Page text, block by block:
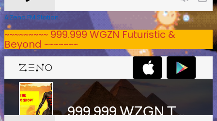
A Zeno.FM Station
~~~~~~~~~ 999.999 WGZN Futuristic &
Beyond ~~~~~~~